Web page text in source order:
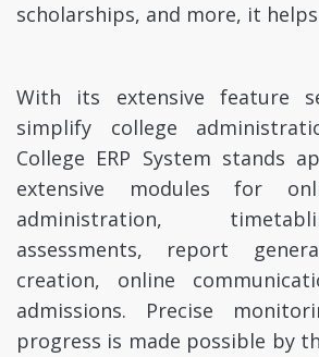
scholarships, and more, it
With its extensive feature
simplify college
College ERP System stands
extensive modules for
administration,
assessments, report
creation, online
admissions. Precise
progress is made possible by